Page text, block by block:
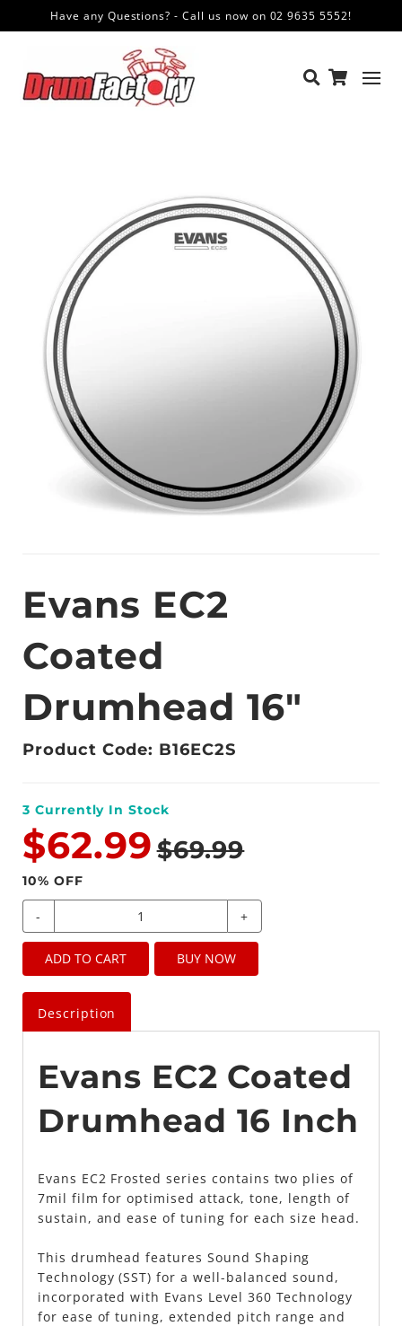
Have any Questions? - Call us now on 02 9635 5552!
Evans EC2
Coated
Drumhead 16"
Product Code: B16EC2S
3 Currently In Stock
$62.99 $69.99
10% OFF
- +
ADD TO CART BUY NOW
Description
Evans EC2 Coated
Drumhead 16 Inch
Evans EC2 Frosted series contains two plies of
7mil film for optimised attack, tone, length of
sustain, and ease of tuning for each size head.
This drumhead features Sound Shaping
Technology (SST) for a well-balanced sound,
incorporated with Evans Level 360 Technology
for ease of tuning, extended pitch range and